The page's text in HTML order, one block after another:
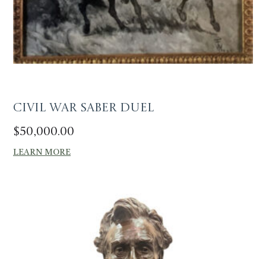
Civil War Saber Duel
$50,000.00
LEARN MORE